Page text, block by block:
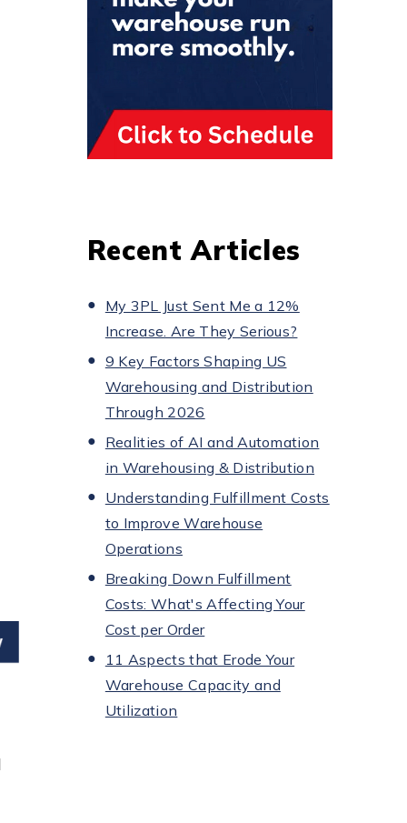
Recent Articles
My 3PL Just Sent Me a 12%
Increase. Are They Serious?
9 Key Factors Shaping US
Warehousing and Distribution
Through 2026
Realities of AI and Automation
in Warehousing & Distribution
Understanding Fulfillment Costs
to Improve Warehouse
Operations
Breaking Down Fulfillment
Costs: What's Affecting Your
Cost per Order
11 Aspects that Erode Your
Warehouse Capacity and
Utilization